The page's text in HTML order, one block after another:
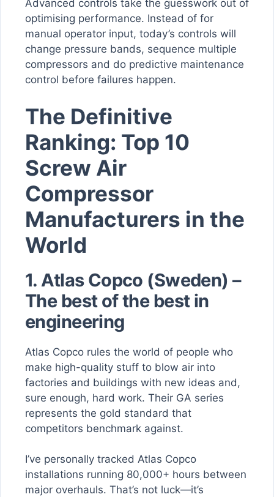
Advanced controls take the guesswork out of
optimising performance. Instead of for
manual operator input, today’s controls will
change pressure bands, sequence multiple
compressors and do predictive maintenance
control before failures happen.
The Definitive
Ranking: Top 10
Screw Air
Compressor
Manufacturers in the
World
1. Atlas Copco (Sweden) –
The best of the best in
engineering
Atlas Copco rules the world of people who
make high-quality stuff to blow air into
factories and buildings with new ideas and,
sure enough, hard work. Their GA series
represents the gold standard that
competitors benchmark against.
I’ve personally tracked Atlas Copco
installations running 80,000+ hours between
major overhauls. That’s not luck—it’s